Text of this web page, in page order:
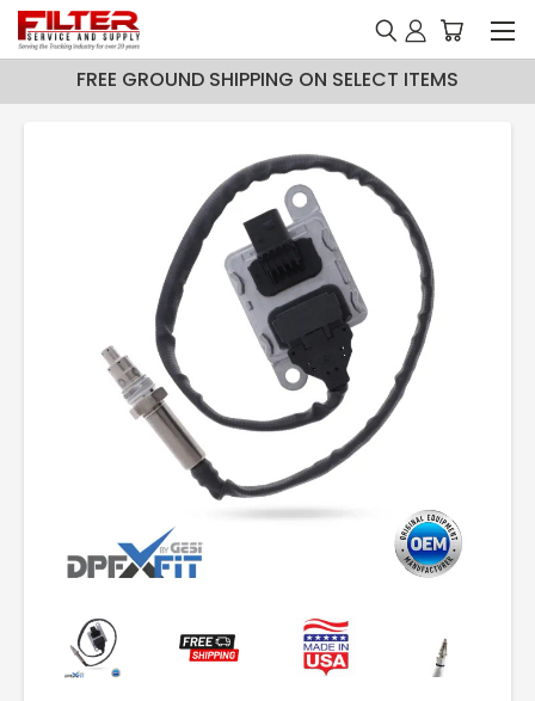
FREE GROUND SHIPPING ON SELECT ITEMS